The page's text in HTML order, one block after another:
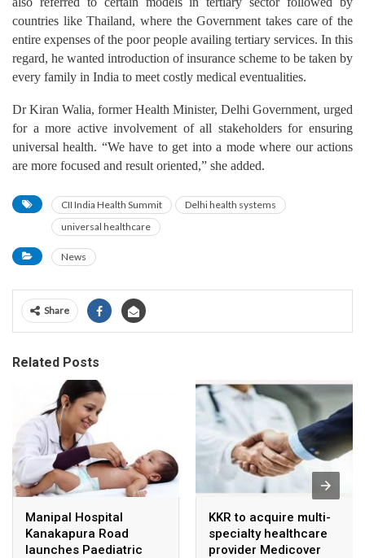
countries like Thailand, where the Government takes care of the
entire expenses of the poor people availing tertiary services. In this
regard, he wanted introduction of insurance scheme to be taken by
every family in India to meet costly medical eventualities.
Dr Kiran Walia, former Health Minister, Delhi Government, urged
for a more active involvement of all stakeholders for ensuring
universal health. “We have to get into a mode where our actions
are more focused and result oriented,” she added.
CII India Health Summit
Delhi health systems
universal healthcare
News
Share
Related Posts
Manipal Hospital
Kanakapura Road
launches Paediatric
KKR to acquire multi-
specialty healthcare
provider Medicover